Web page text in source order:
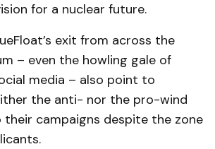
for a nuclear future.
exit from across the
– even the howling gale of
media – also point to
the anti- nor the pro-wind
campaigns despite the zone